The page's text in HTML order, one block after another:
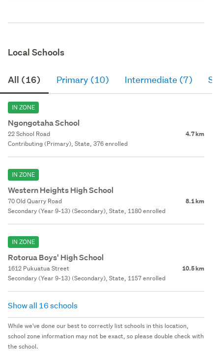
Local Schools
All (16) Primary (10) Intermediate (7)
IN ZONE
Ngongotaha School
22 School Road 4.7 km
Contributing (Primary), State, 376 enrolled
IN ZONE
Western Heights High School
70 Old Quarry Road 8.1 km
Secondary (Year 9-13) (Secondary), State, 1180 enrolled
IN ZONE
Rotorua Boys' High School
1612 Pukuatua Street 10.5 km
Secondary (Year 9-13) (Secondary), State, 1157 enrolled
Show all 16 schools
While we've done our best to correctly list schools in this location,
school zone information may not be exact, so please double check with
the school.